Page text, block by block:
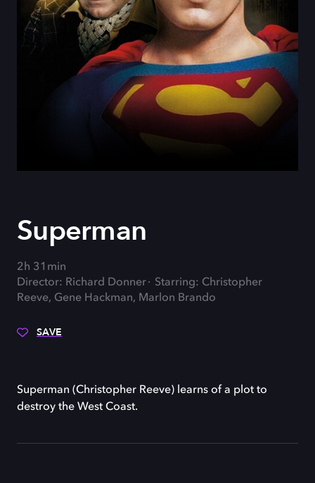
Superman
2h 31min
Director: Richard Donner
Starring: Christopher
Reeve, Gene Hackman, Marlon Brando
SAVE
Superman (Christopher Reeve) learns of a plot to
destroy the West Coast.